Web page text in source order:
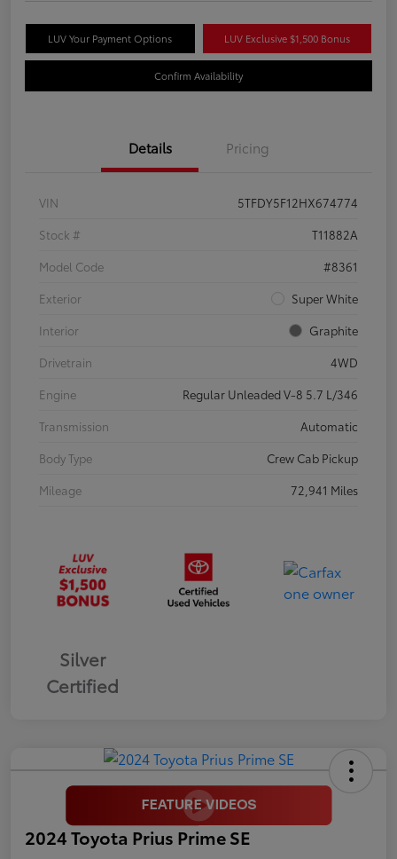
LUV Your Payment Options LUV Exclusive $1,500 Bonus
Confirm Availability
Details Pricing
VIN
5TFDY5F12HX674774
Stock #
T11882A
Model Code
#8361
Exterior
Super White
Interior
Graphite
Drivetrain
4WD
Engine
Regular Unleaded V-8 5.7 L/346
Transmission
Automatic
Body Type
Crew Cab Pickup
Mileage
72,941 Miles
Silver
Certified
2024 Toyota Prius Prime SE